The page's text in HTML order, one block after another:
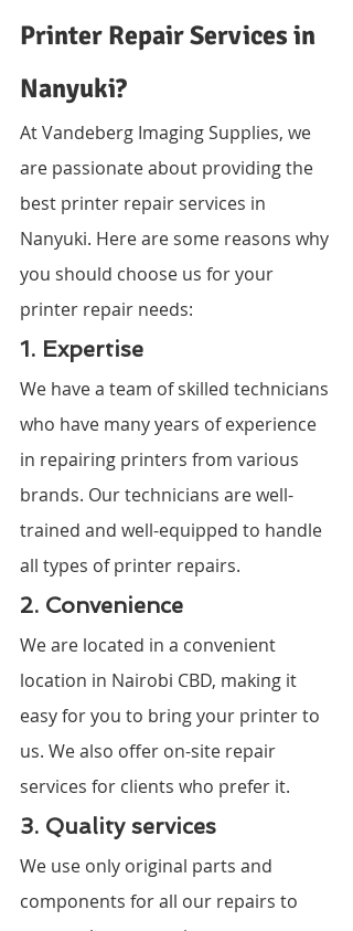
Printer Repair Services in
Nanyuki?
At Vandeberg Imaging Supplies, we
are passionate about providing the
best printer repair services in
Nanyuki. Here are some reasons why
you should choose us for your
printer repair needs:
1. Expertise
We have a team of skilled technicians
who have many years of experience
in repairing printers from various
brands. Our technicians are well-
trained and well-equipped to handle
all types of printer repairs.
2. Convenience
We are located in a convenient
location in Nairobi CBD, making it
easy for you to bring your printer to
us. We also offer on-site repair
services for clients who prefer it.
3. Quality services
We use only original parts and
components for all our repairs to